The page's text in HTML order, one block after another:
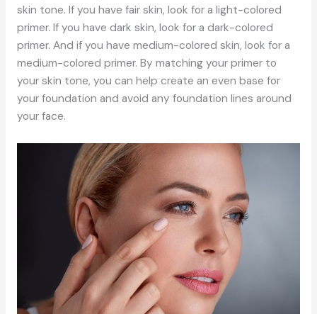
skin tone. If you have fair skin, look for a light-colored
primer. If you have dark skin, look for a dark-colored
primer. And if you have medium-colored skin, look for a
medium-colored primer. By matching your primer to
your skin tone, you can help create an even base for
your foundation and avoid any foundation lines around
your face.